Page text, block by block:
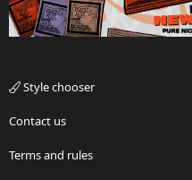
Style chooser
Contact us
Terms and rules